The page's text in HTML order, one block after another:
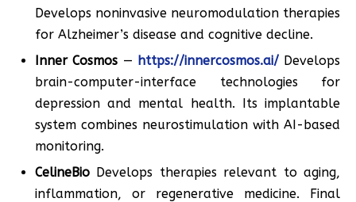
Develops noninvasive neuromodulation therapies
for Alzheimer’s disease and cognitive decline.
Inner Cosmos — https://innercosmos.ai/ Develops
brain-computer-interface technologies for
depression and mental health. Its implantable
system combines neurostimulation with AI-based
monitoring.
CelineBio Develops therapies relevant to aging,
inflammation, or regenerative medicine. Final